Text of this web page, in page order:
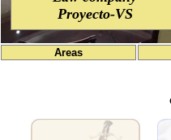
Proyecto-VS
Areas